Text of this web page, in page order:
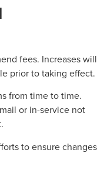
fees. Increases will
prior to taking effect.
from time to time.
or in-service not
to ensure changes